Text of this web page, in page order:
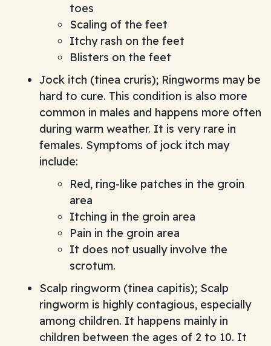
toes
Scaling of the feet
Itchy rash on the feet
Blisters on the feet
Jock itch (tinea cruris); Ringworms may be
hard to cure. This condition is also more
common in males and happens more often
during warm weather. It is very rare in
females. Symptoms of jock itch may
include:
Red, ring-like patches in the groin
area
Itching in the groin area
Pain in the groin area
It does not usually involve the
scrotum.
Scalp ringworm (tinea capitis); Scalp
ringworm is highly contagious, especially
among children. It happens mainly in
children between the ages of 2 to 10. It